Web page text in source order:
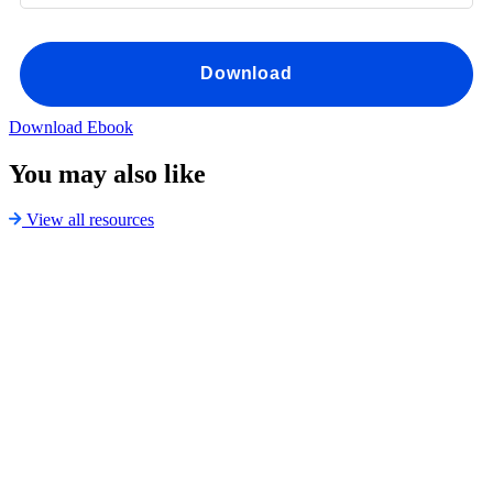
Download
Download Ebook
You may also like
View all resources